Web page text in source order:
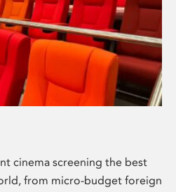
cinema screening the best
from micro-budget foreign